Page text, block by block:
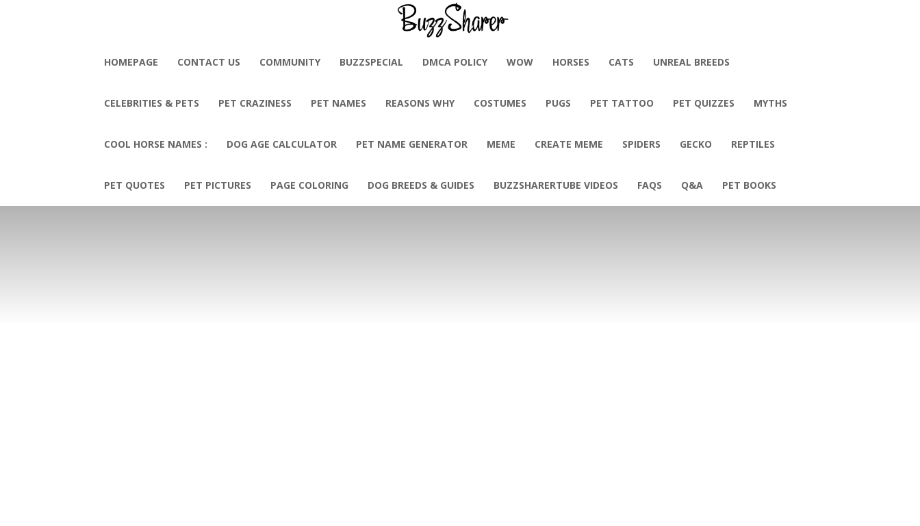
HOMEPAGE CONTACT US COMMUNITY BUZZSPECIAL DMCA POLICY WOW HORSES CATS UNREAL BREEDS
CELEBRITIES & PETS PET CRAZINESS PET NAMES REASONS WHY COSTUMES PUGS PET TATTOO PET QUIZZES MYTHS
COOL HORSE NAMES : DOG AGE CALCULATOR PET NAME GENERATOR MEME CREATE MEME SPIDERS GECKO REPTILES
PET QUOTES PET PICTURES PAGE COLORING DOG BREEDS & GUIDES BUZZSHARERTUBE VIDEOS FAQS Q&A PET BOOKS